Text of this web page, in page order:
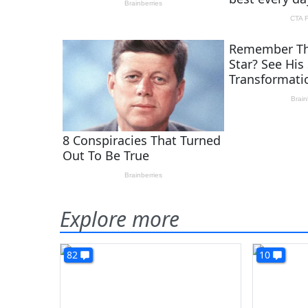
Explore more
82 10